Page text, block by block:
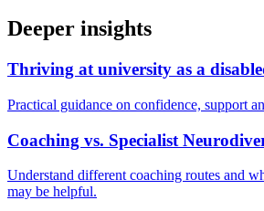
Deeper insights
Thriving at university as a
Practical guidance on confidence, support
Coaching vs. Specialist
Understand different coaching routes and
may be helpful.